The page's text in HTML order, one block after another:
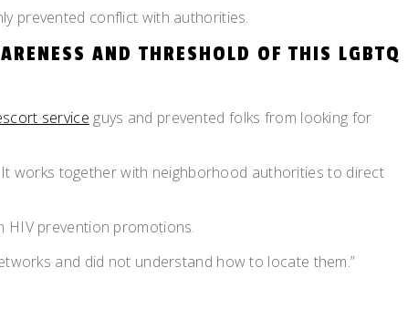
prevented conflict with authorities.
AND THRESHOLD OF THIS LGBTQ
service guys and prevented folks from looking for
works together with neighborhood authorities to direct
HIV prevention promotions.
and did not understand how to locate them.”